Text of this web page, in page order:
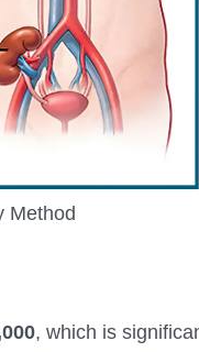
Method
, which is